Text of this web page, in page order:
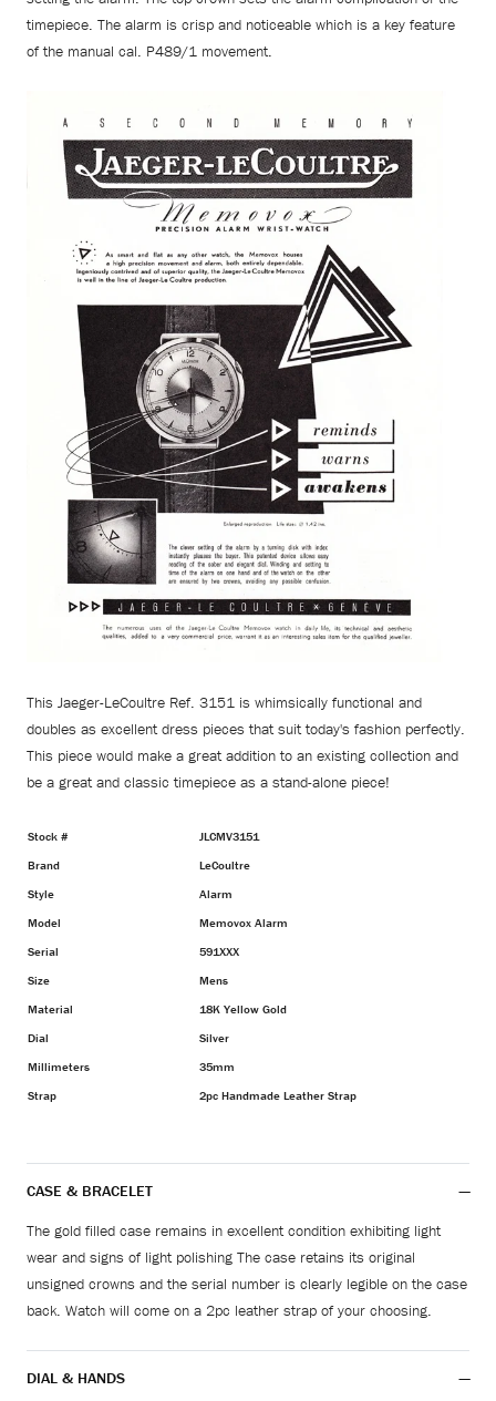
timepiece. The alarm is crisp and noticeable which is a key feature
of the manual cal. P489/1 movement.
This Jaeger-LeCoultre Ref. 3151 is whimsically functional and
doubles as excellent dress pieces that suit today's fashion perfectly.
This piece would make a great addition to an existing collection and
be a great and classic timepiece as a stand-alone piece!
Stock #
JLCMV3151
Brand
LeCoultre
Style
Alarm
Model
Memovox Alarm
Serial
591XXX
Size
Mens
Material
18K Yellow Gold
Dial
Silver
Millimeters
35mm
Strap
2pc Handmade Leather Strap
CASE & BRACELET
The gold filled case remains in excellent condition exhibiting light
wear and signs of light polishing The case retains its original
unsigned crowns and the serial number is clearly legible on the case
back. Watch will come on a 2pc leather strap of your choosing.
DIAL & HANDS